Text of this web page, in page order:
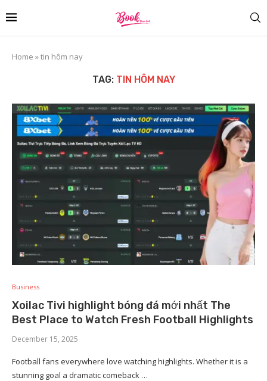
Home »tin hôm nay
TAG: TIN HÔM NAY
Business
Xoilac Tivi highlight bóng đá mới nhất The
Best Place to Watch Fresh Football Highlights
December 15, 2025
Football fans everywhere love watching highlights. Whether it is a
stunning goal a dramatic comeback …